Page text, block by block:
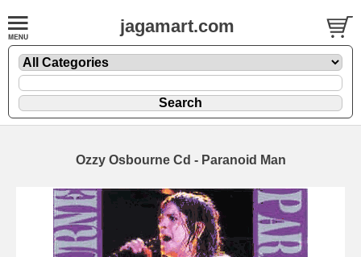
jagamart.com
Ozzy Osbourne Cd - Paranoid Man